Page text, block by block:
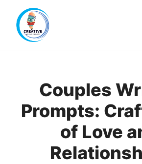
content
Couples
Prompts:
of Love